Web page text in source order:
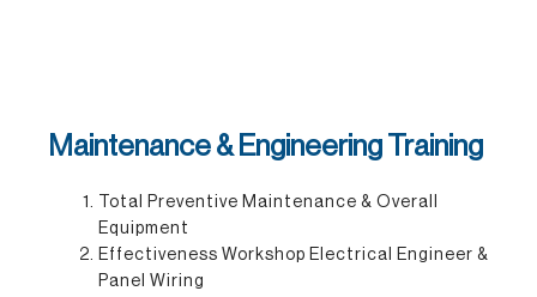
Maintenance & Engineering Training
Total Preventive Maintenance & Overall
Equipment
Effectiveness Workshop Electrical Engineer &
Panel Wiring